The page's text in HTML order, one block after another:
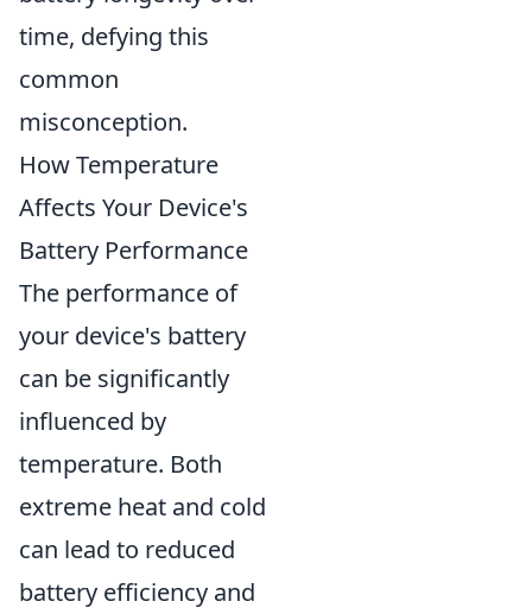
time, defying this
common
misconception.
How Temperature
Affects Your Device's
Battery Performance
The performance of
your device's battery
can be significantly
influenced by
temperature. Both
extreme heat and cold
can lead to reduced
battery efficiency and